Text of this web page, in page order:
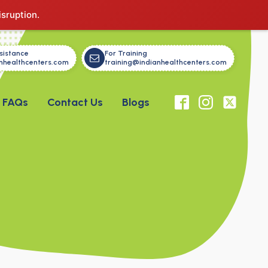
For Training
training@indianhealthcenters.com
FAQs Contact Us Blogs